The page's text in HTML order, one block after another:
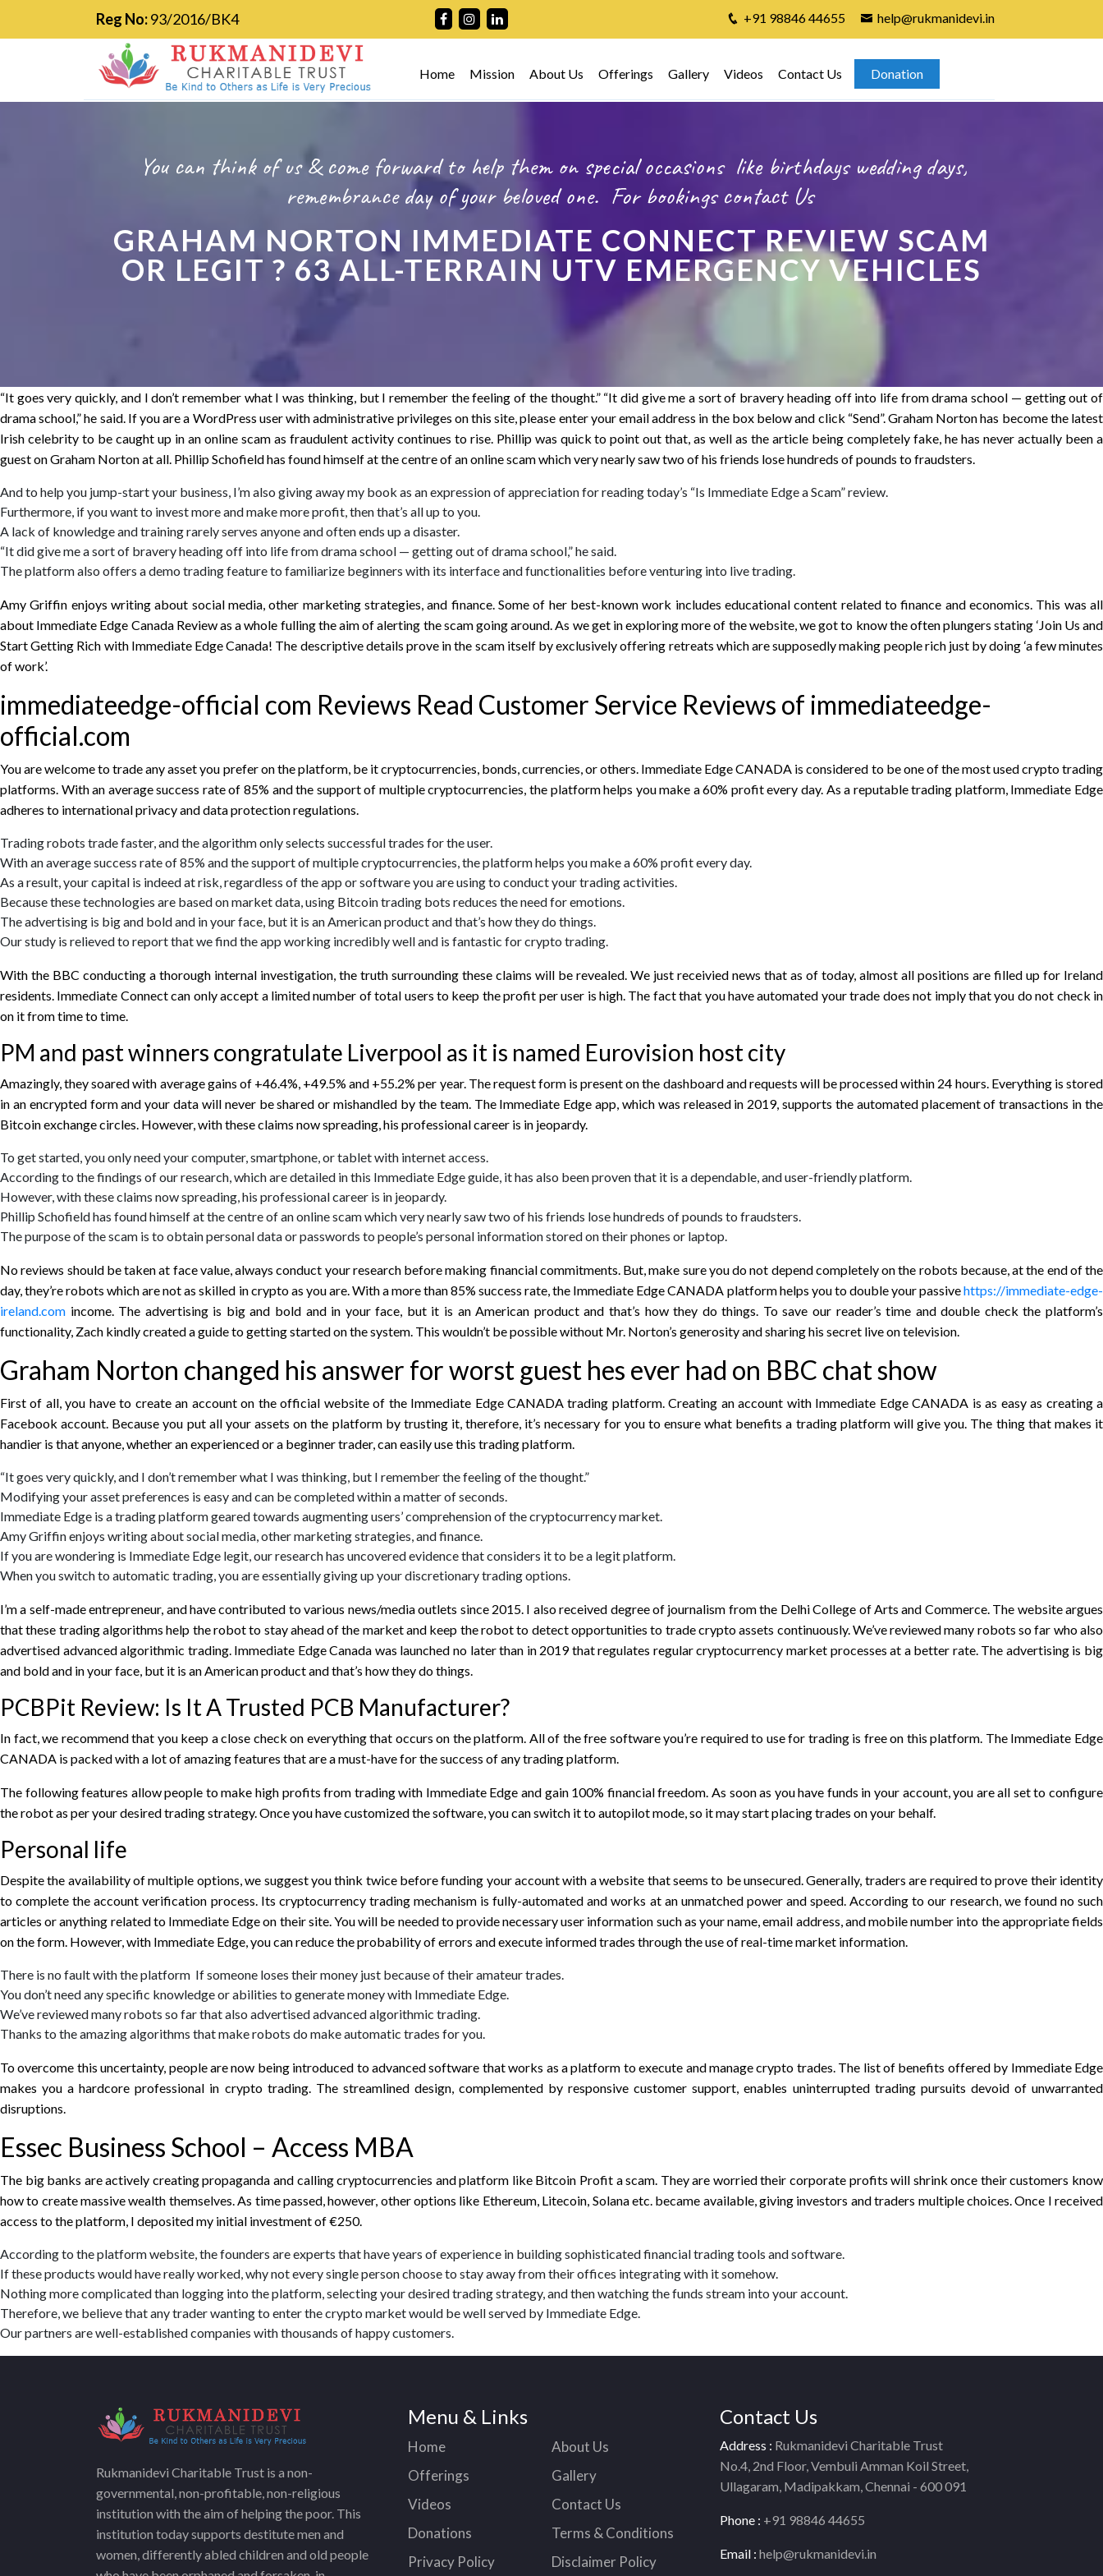
Reg No:93/2016/BK4 +91 98846 44655 help@rukmanidevi.in
Home Mission About Us Offerings Gallery Videos Contact Us Donation
You can think of us & come forward to help them on special occasions like birthdays wedding days,
remembrance day of your beloved one. For bookingscontact Us
GRAHAM NORTON IMMEDIATE CONNECT REVIEW SCAM
OR LEGIT ? 63 ALL-TERRAIN UTV EMERGENCY VEHICLES
“It goes very quickly, and I don’t remember what I was thinking, but I remember the feeling of the thought.” “It did give me a sort of bravery heading off into life from drama school — getting out of
drama school,” he said. If you are a WordPress user with administrative privileges on this site, please enter your email address in the box below and click “Send”. Graham Norton has become the latest
Irish celebrity to be caught up in an online scam as fraudulent activity continues to rise. Phillip was quick to point out that, as well as the article being completely fake, he has never actually been a
guest on Graham Norton at all. Phillip Schofield has found himself at the centre of an online scam which very nearly saw two of his friends lose hundreds of pounds to fraudsters.
And to help you jump-start your business, I’m also giving away my book as an expression of appreciation for reading today’s “Is Immediate Edge a Scam” review.
Furthermore, if you want to invest more and make more profit, then that’s all up to you.
A lack of knowledge and training rarely serves anyone and often ends up a disaster.
“It did give me a sort of bravery heading off into life from drama school — getting out of drama school,” he said.
The platform also offers a demo trading feature to familiarize beginners with its interface and functionalities before venturing into live trading.
Amy Griffin enjoys writing about social media, other marketing strategies, and finance. Some of her best-known work includes educational content related to finance and economics. This was all
about Immediate Edge Canada Review as a whole fulling the aim of alerting the scam going around. As we get in exploring more of the website, we got to know the often plungers stating ‘Join Us and
Start Getting Rich with Immediate Edge Canada! The descriptive details prove in the scam itself by exclusively offering retreats which are supposedly making people rich just by doing ‘a few minutes
of work’.
immediateedge-official com Reviews Read Customer Service Reviews of immediateedge-
official.com
You are welcome to trade any asset you prefer on the platform, be it cryptocurrencies, bonds, currencies, or others. Immediate Edge CANADA is considered to be one of the most used crypto trading
platforms. With an average success rate of 85% and the support of multiple cryptocurrencies, the platform helps you make a 60% profit every day. As a reputable trading platform, Immediate Edge
adheres to international privacy and data protection regulations.
Trading robots trade faster, and the algorithm only selects successful trades for the user.
With an average success rate of 85% and the support of multiple cryptocurrencies, the platform helps you make a 60% profit every day.
As a result, your capital is indeed at risk, regardless of the app or software you are using to conduct your trading activities.
Because these technologies are based on market data, using Bitcoin trading bots reduces the need for emotions.
The advertising is big and bold and in your face, but it is an American product and that’s how they do things.
Our study is relieved to report that we find the app working incredibly well and is fantastic for crypto trading.
With the BBC conducting a thorough internal investigation, the truth surrounding these claims will be revealed. We just receivied news that as of today, almost all positions are filled up for Ireland
residents. Immediate Connect can only accept a limited number of total users to keep the profit per user is high. The fact that you have automated your trade does not imply that you do not check in
on it from time to time.
PM and past winners congratulate Liverpool as it is named Eurovision host city
Amazingly, they soared with average gains of +46.4%, +49.5% and +55.2% per year. The request form is present on the dashboard and requests will be processed within 24 hours. Everything is stored
in an encrypted form and your data will never be shared or mishandled by the team. The Immediate Edge app, which was released in 2019, supports the automated placement of transactions in the
Bitcoin exchange circles. However, with these claims now spreading, his professional career is in jeopardy.
To get started, you only need your computer, smartphone, or tablet with internet access.
According to the findings of our research, which are detailed in this Immediate Edge guide, it has also been proven that it is a dependable, and user-friendly platform.
However, with these claims now spreading, his professional career is in jeopardy.
Phillip Schofield has found himself at the centre of an online scam which very nearly saw two of his friends lose hundreds of pounds to fraudsters.
The purpose of the scam is to obtain personal data or passwords to people’s personal information stored on their phones or laptop.
No reviews should be taken at face value, always conduct your research before making financial commitments. But, make sure you do not depend completely on the robots because, at the end of the
day, they’re robots which are not as skilled in crypto as you are. With a more than 85% success rate, the Immediate Edge CANADA platform helps you to double your passivehttps://immediate-edge-
ireland.com income. The advertising is big and bold and in your face, but it is an American product and that’s how they do things. To save our reader’s time and double check the platform’s
functionality, Zach kindly created a guide to getting started on the system. This wouldn’t be possible without Mr. Norton’s generosity and sharing his secret live on television.
Graham Norton changed his answer for worst guest hes ever had on BBC chat show
First of all, you have to create an account on the official website of the Immediate Edge CANADA trading platform. Creating an account with Immediate Edge CANADA is as easy as creating a
Facebook account. Because you put all your assets on the platform by trusting it, therefore, it’s necessary for you to ensure what benefits a trading platform will give you. The thing that makes it
handier is that anyone, whether an experienced or a beginner trader, can easily use this trading platform.
“It goes very quickly, and I don’t remember what I was thinking, but I remember the feeling of the thought.”
Modifying your asset preferences is easy and can be completed within a matter of seconds.
Immediate Edge is a trading platform geared towards augmenting users’ comprehension of the cryptocurrency market.
Amy Griffin enjoys writing about social media, other marketing strategies, and finance.
If you are wondering is Immediate Edge legit, our research has uncovered evidence that considers it to be a legit platform.
When you switch to automatic trading, you are essentially giving up your discretionary trading options.
I’m a self-made entrepreneur, and have contributed to various news/media outlets since 2015. I also received degree of journalism from the Delhi College of Arts and Commerce. The website argues
that these trading algorithms help the robot to stay ahead of the market and keep the robot to detect opportunities to trade crypto assets continuously. We’ve reviewed many robots so far who also
advertised advanced algorithmic trading. Immediate Edge Canada was launched no later than in 2019 that regulates regular cryptocurrency market processes at a better rate. The advertising is big
and bold and in your face, but it is an American product and that’s how they do things.
PCBPit Review: Is It A Trusted PCB Manufacturer​?
In fact, we recommend that you keep a close check on everything that occurs on the platform. All of the free software you’re required to use for trading is free on this platform. The Immediate Edge
CANADA is packed with a lot of amazing features that are a must-have for the success of any trading platform.
The following features allow people to make high profits from trading with Immediate Edge and gain 100% financial freedom. As soon as you have funds in your account, you are all set to configure
the robot as per your desired trading strategy. Once you have customized the software, you can switch it to autopilot mode, so it may start placing trades on your behalf.
Personal life
Despite the availability of multiple options, we suggest you think twice before funding your account with a website that seems to be unsecured. Generally, traders are required to prove their identity
to complete the account verification process. Its cryptocurrency trading mechanism is fully-automated and works at an unmatched power and speed. According to our research, we found no such
articles or anything related to Immediate Edge on their site. You will be needed to provide necessary user information such as your name, email address, and mobile number into the appropriate fields
on the form. However, with Immediate Edge, you can reduce the probability of errors and execute informed trades through the use of real-time market information.
There is no fault with the platform If someone loses their money just because of their amateur trades.
You don’t need any specific knowledge or abilities to generate money with Immediate Edge.
We’ve reviewed many robots so far that also advertised advanced algorithmic trading.
Thanks to the amazing algorithms that make robots do make automatic trades for you.
To overcome this uncertainty, people are now being introduced to advanced software that works as a platform to execute and manage crypto trades. The list of benefits offered by Immediate Edge
makes you a hardcore professional in crypto trading. The streamlined design, complemented by responsive customer support, enables uninterrupted trading pursuits devoid of unwarranted
disruptions.
Essec Business School – Access MBA
The big banks are actively creating propaganda and calling cryptocurrencies and platform like Bitcoin Profit a scam. They are worried their corporate profits will shrink once their customers know
how to create massive wealth themselves. As time passed, however, other options like Ethereum, Litecoin, Solana etc. became available, giving investors and traders multiple choices. Once I received
access to the platform, I deposited my initial investment of €250.
According to the platform website, the founders are experts that have years of experience in building sophisticated financial trading tools and software.
If these products would have really worked, why not every single person choose to stay away from their offices integrating with it somehow.
Nothing more complicated than logging into the platform, selecting your desired trading strategy, and then watching the funds stream into your account.
Therefore, we believe that any trader wanting to enter the crypto market would be well served by Immediate Edge.
Our partners are well-established companies with thousands of happy customers.
Rukmanidevi Charitable Trust is a non-
governmental, non-profitable, non-religious
institution with the aim of helping the poor. This
institution today supports destitute men and
women, differently abled children and old people
Menu & Links
Home
About Us
Offerings
Gallery
Videos
Contact Us
Donations
Terms & Conditions
Privacy Policy
Disclaimer Policy
Contact Us
Address : Rukmanidevi Charitable Trust
No.4, 2nd Floor, Vembuli Amman Koil Street,
Ullagaram, Madipakkam, Chennai - 600 091
Phone : +91 98846 44655
Email : help@rukmanidevi.in